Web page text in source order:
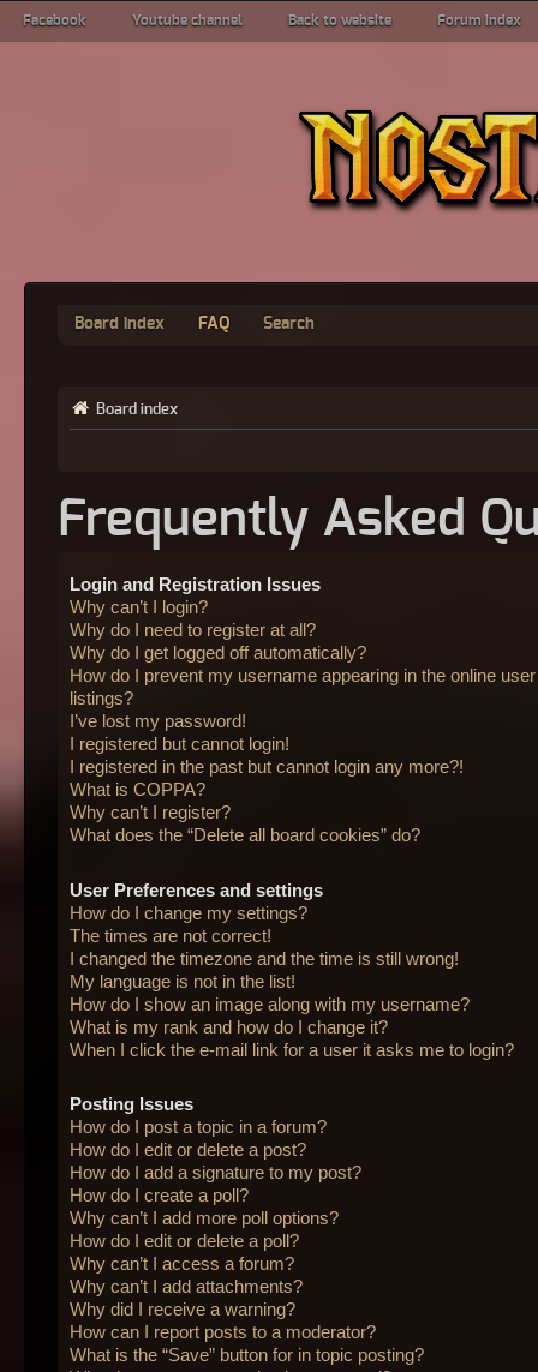
Facebook Youtube channel Back to website Forum index
Board index FAQ Search
Board index
Frequently Asked
Login and Registration Issues
Why can’t I login?
Why do I need to register at all?
Why do I get logged off automatically?
How do I prevent my username appearing in the online user
listings?
I’ve lost my password!
I registered but cannot login!
I registered in the past but cannot login any more?!
What is COPPA?
Why can’t I register?
What does the “Delete all board cookies” do?
User Preferences and settings
How do I change my settings?
The times are not correct!
I changed the timezone and the time is still wrong!
My language is not in the list!
How do I show an image along with my username?
What is my rank and how do I change it?
When I click the e-mail link for a user it asks me to login?
Posting Issues
How do I post a topic in a forum?
How do I edit or delete a post?
How do I add a signature to my post?
How do I create a poll?
Why can’t I add more poll options?
How do I edit or delete a poll?
Why can’t I access a forum?
Why can’t I add attachments?
Why did I receive a warning?
How can I report posts to a moderator?
What is the “Save” button for in topic posting?